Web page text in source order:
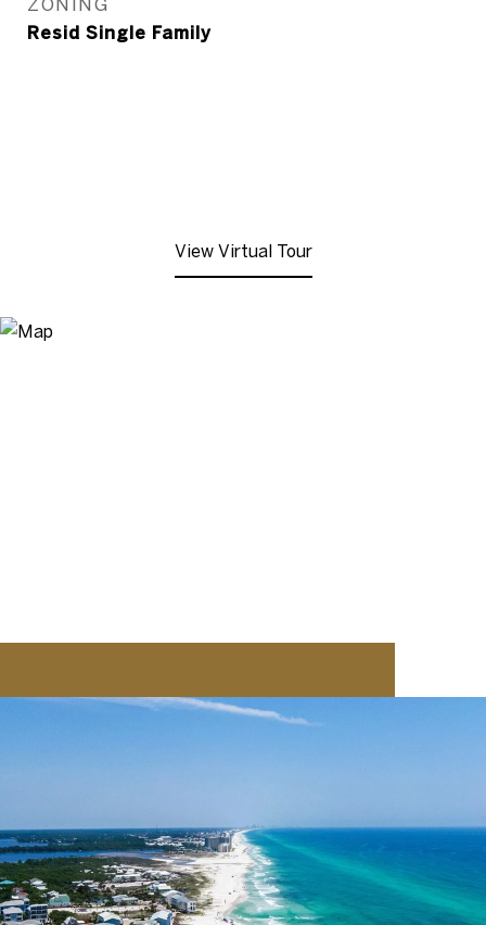
Resid Single Family
View Virtual Tour